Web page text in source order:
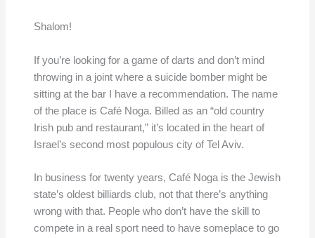
Shalom!
If you’re looking for a game of darts and don’t mind
throwing in a joint where a suicide bomber might be
sitting at the bar I have a recommendation. The name
of the place is Café Noga. Billed as an “old country
Irish pub and restaurant,” it’s located in the heart of
Israel’s second most populous city of Tel Aviv.
In business for twenty years, Café Noga is the Jewish
state’s oldest billiards club, not that there’s anything
wrong with that. People who don’t have the skill to
compete in a real sport need to have someplace to go